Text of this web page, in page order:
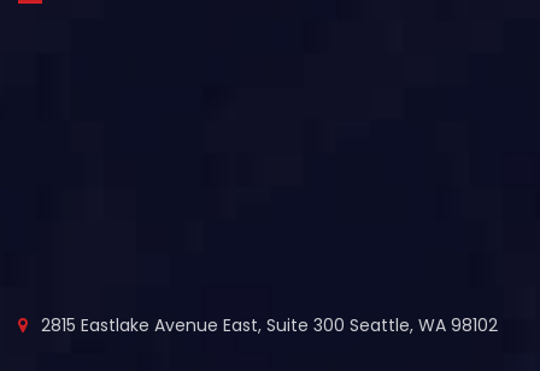
2815 Eastlake Avenue East, Suite 300 Seattle, WA 98102